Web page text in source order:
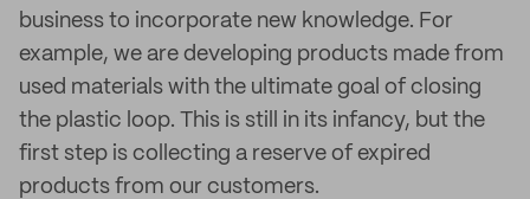
business to incorporate new knowledge. For
example, we are developing products made from
used materials with the ultimate goal of closing
the plastic loop. This is still in its infancy, but the
first step is collecting a reserve of expired
products from our customers.